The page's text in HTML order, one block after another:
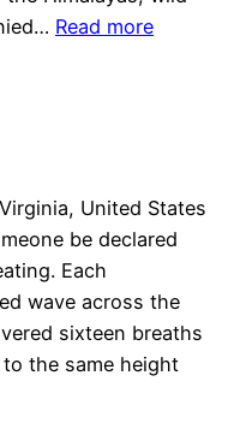
Read more
United States
be declared
Each
wave across the
sixteen breaths
the same height